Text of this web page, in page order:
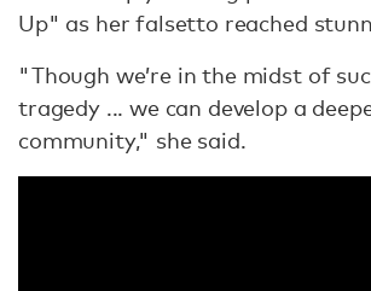
Up" as her falsetto reached
"Though we’re in the midst of
tragedy ... we can develop a
community," she said.